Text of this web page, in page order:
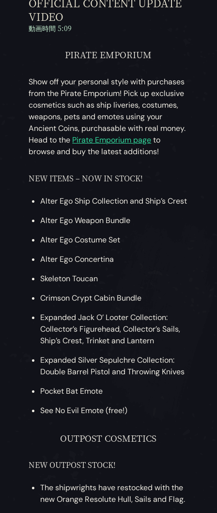
VIDEO
動画時間 5:09
PIRATE EMPORIUM
Show off your personal style with purchases
from the Pirate Emporium! Pick up exclusive
cosmetics such as ship liveries, costumes,
weapons, pets and emotes using your
Ancient Coins, purchasable with real money.
Head to the Pirate Emporium pageto
browse and buy the latest additions!
NEW ITEMS – NOW IN STOCK!
Alter Ego Ship Collection and Ship’s Crest
Alter Ego Weapon Bundle
Alter Ego Costume Set
Alter Ego Concertina
Skeleton Toucan
Crimson Crypt Cabin Bundle
Expanded Jack O’ Looter Collection:
Collector’s Figurehead, Collector’s Sails,
Ship’s Crest, Trinket and Lantern
Expanded Silver Sepulchre Collection:
Double Barrel Pistol and Throwing Knives
Pocket Bat Emote
See No Evil Emote (free!)
OUTPOST COSMETICS
NEW OUTPOST STOCK!
The shipwrights have restocked with the
new Orange Resolute Hull, Sails and Flag.